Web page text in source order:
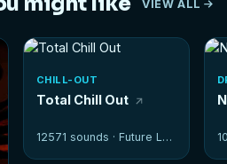
VIEW ALL
CHILL-OUT
Total Chill Out
12571 sounds · Future Loops